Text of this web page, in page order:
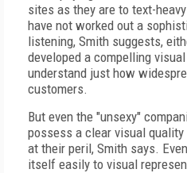
sites as they are to text-
have not worked out a
listening, Smith suggests,
developed a compelling
understand just how
customers.
But even the "unsexy"
possess a clear visual
at their peril, Smith says.
itself easily to visual